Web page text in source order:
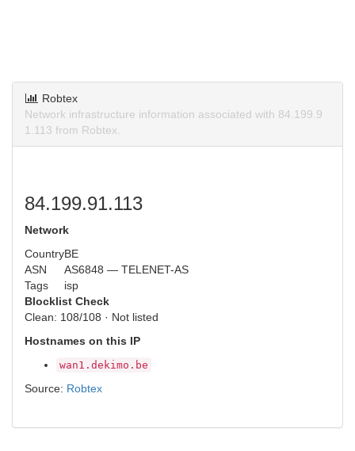
Robtex
Network infrastructure information associated with 84.199.9
1.113 from Robtex.
84.199.91.113
Network
CountryBE
ASN
AS6848 — TELENET-AS
Tags
isp
Blocklist Check
Clean: 108/108 · Not listed
Hostnames on this IP
wan1.dekimo.be
Source: Robtex